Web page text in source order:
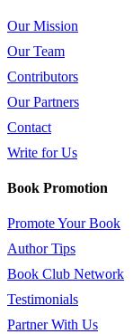
Our Mission
Our Team
Contributors
Our Partners
Contact
Write for Us
Book Promotion
Promote Your Book
Author Tips
Book Club Network
Testimonials
Partner With Us